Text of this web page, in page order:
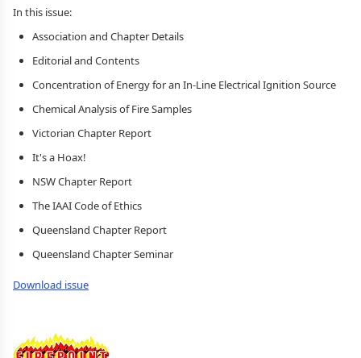
In this issue:
Association and Chapter Details
Editorial and Contents
Concentration of Energy for an In-Line Electrical Ignition Source
Chemical Analysis of Fire Samples
Victorian Chapter Report
It's a Hoax!
NSW Chapter Report
The IAAI Code of Ethics
Queensland Chapter Report
Queensland Chapter Seminar
Download issue